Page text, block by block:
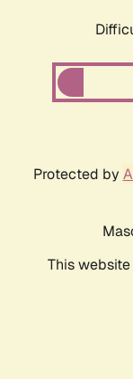
Protected by
This